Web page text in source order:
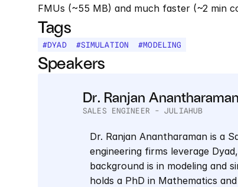
FMUs (~55 MB) and much faster (~2 min
Tags
#DYAD #SIMULATION #MODELING
Speakers
Dr. Ranjan Anantharaman
SALES ENGINEER - JULIAHUB
Dr. Ranjan Anantharaman is a
engineering firms leverage
background is in modeling and
holds a PhD in Mathematics